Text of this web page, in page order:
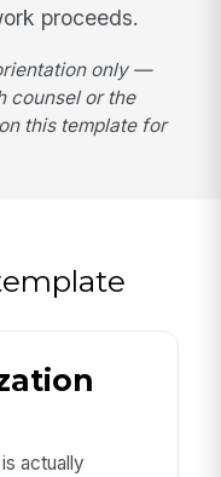
proceeds.
only —
counsel or the
this template for
actually